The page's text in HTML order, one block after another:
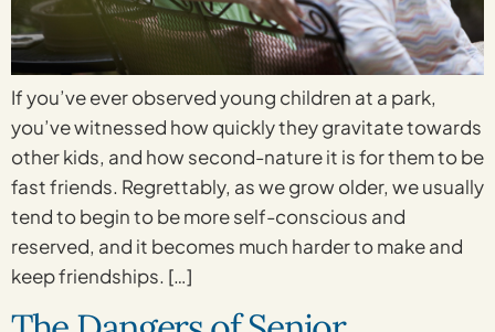
If you’ve ever observed young children at a park,
you’ve witnessed how quickly they gravitate towards
other kids, and how second-nature it is for them to be
fast friends. Regrettably, as we grow older, we usually
tend to begin to be more self-conscious and
reserved, and it becomes much harder to make and
keep friendships. […]